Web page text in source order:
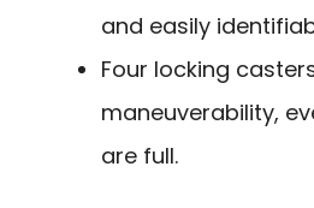
and easily
Four locking
maneuverability,
are full.